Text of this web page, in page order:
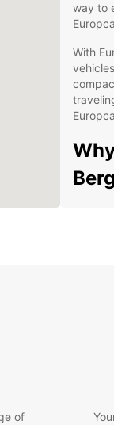
way to
With
of